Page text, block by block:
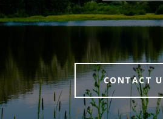
CONTACT